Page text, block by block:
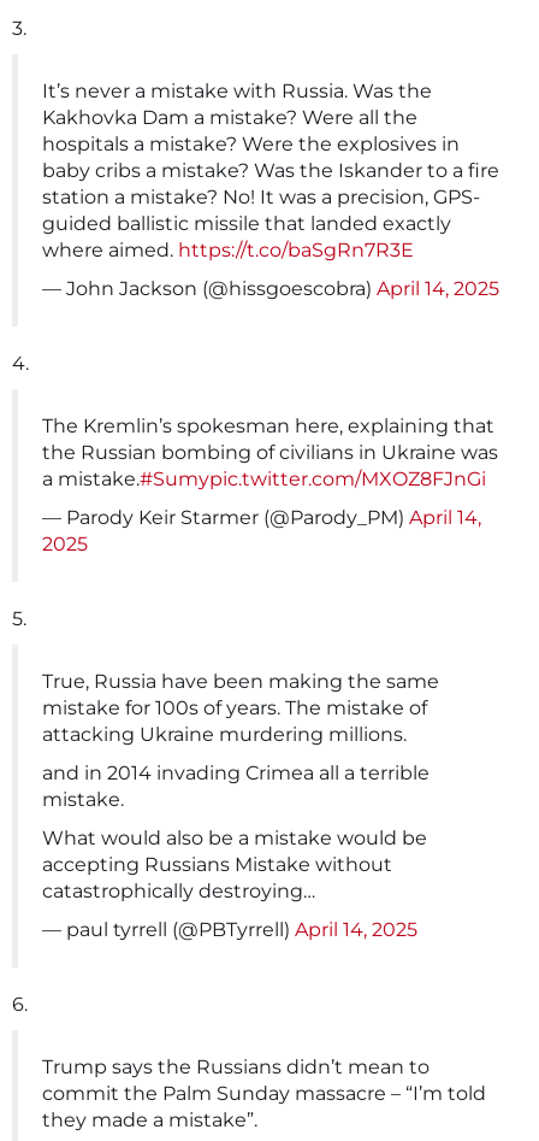
3.
It’s never a mistake with Russia. Was the
Kakhovka Dam a mistake? Were all the
hospitals a mistake? Were the explosives in
baby cribs a mistake? Was the Iskander to a fire
station a mistake? No! It was a precision, GPS-
guided ballistic missile that landed exactly
where aimed. https://t.co/baSgRn7R3E
— John Jackson (@hissgoescobra) April 14, 2025
4.
The Kremlin’s spokesman here, explaining that
the Russian bombing of civilians in Ukraine was
a mistake.#Sumypic.twitter.com/MXOZ8FJnGi
— Parody Keir Starmer (@Parody_PM) April 14,
2025
5.
True, Russia have been making the same
mistake for 100s of years. The mistake of
attacking Ukraine murdering millions.
and in 2014 invading Crimea all a terrible
mistake.
What would also be a mistake would be
accepting Russians Mistake without
catastrophically destroying…
— paul tyrrell (@PBTyrrell) April 14, 2025
6.
Trump says the Russians didn’t mean to
commit the Palm Sunday massacre – “I’m told
they made a mistake”.